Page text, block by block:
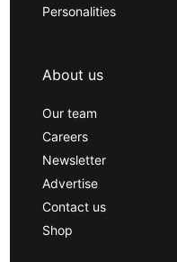
Personalities
About us
Our team
Careers
Newsletter
Advertise
Contact us
Shop